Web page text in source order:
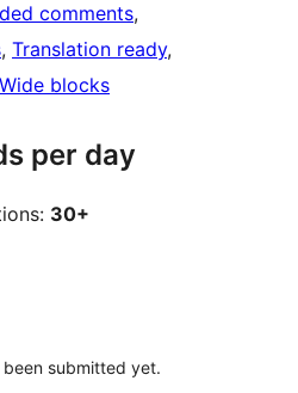
comments
, Translation ready
Wide blocks
per day
30+
submitted yet.